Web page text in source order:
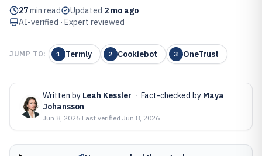
27min read Updated 2 mo ago
AI-verified · Expert reviewed
JUMP TO: 1 Termly 2 Cookiebot 3 OneTrust
Written by Leah Kessler · Fact-checked by Maya
Johansson
Jun 8, 2026·Last verified Jun 8, 2026